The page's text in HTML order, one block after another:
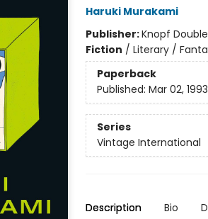
Haruki Murakami
Publisher:Knopf
Fiction / Literary /
Paperback
Published: Mar 02, 1993
Series
Vintage International
Description Bio